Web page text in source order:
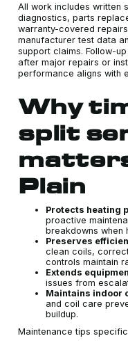
All work includes written
diagnostics, parts
warranty-covered
manufacturer test data
support claims. Follow-
after major repairs or
performance aligns with
Why
split
Plain
Protects heating
proactive
breakdowns when
Preserves
clean coils,
controls maintain
Extends
issues from
Maintains indoor
and coil care
buildup.
Maintenance tips